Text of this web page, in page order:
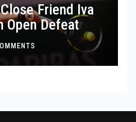
Friend Iva
Open Defeat